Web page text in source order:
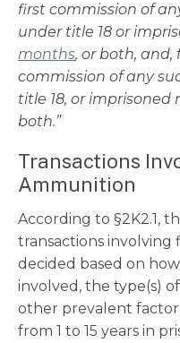
first commission of
under title 18 or
months, or both,
commission of any
title 18, or imprisoned
both.”
Transactions
Ammunition
According to §2K2.1,
transactions involving
decided based on
involved, the type(s)
other prevalent
from 1 to 15 years in